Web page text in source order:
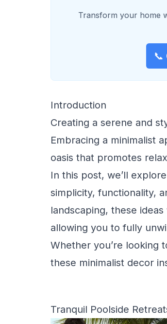
Transform your home
Introduction
Creating a serene and
Embracing a minimalist
oasis that promotes
In this post, we’ll
simplicity, functionality,
landscaping, these
allowing you to fully
Whether you’re looking
these minimalist decor
Tranquil Poolside